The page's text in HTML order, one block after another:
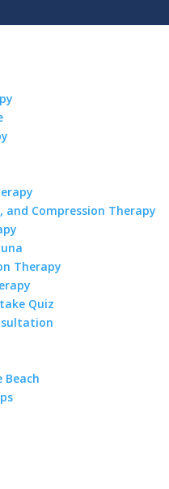
and Compression Therapy
Therapy
Quiz
Beach